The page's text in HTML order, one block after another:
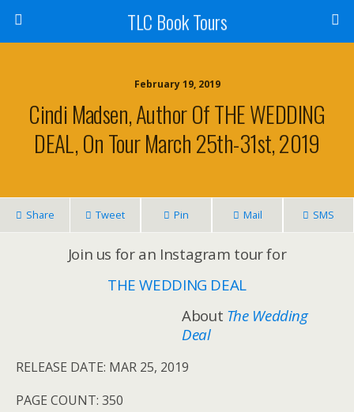
TLC Book Tours
February 19, 2019
Cindi Madsen, Author Of THE WEDDING
DEAL, On Tour March 25th-31st, 2019
Share Tweet Pin Mail SMS
Join us for an Instagram tour for
THE WEDDING DEAL
About The Wedding
Deal
RELEASE DATE: MAR 25, 2019
PAGE COUNT: 350